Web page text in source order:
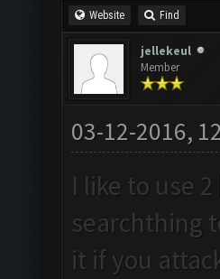
Website Find
jellekeul
Member
03-12-2016,
I like to use
searchthing
it if you